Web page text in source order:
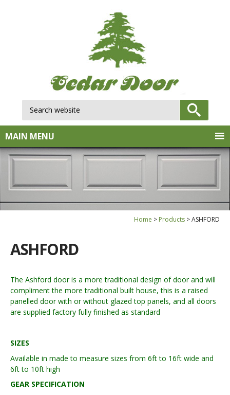
MAIN MENU
Home Products ASHFORD
ASHFORD
The Ashford door is a more traditional design of door and will
compliment the more traditional built house, this is a raised
panelled door with or without glazed top panels, and all doors
are supplied factory fully finished as standard
SIZES
Available in made to measure sizes from 6ft to 16ft wide and
6ft to 10ft high
GEAR SPECIFICATION